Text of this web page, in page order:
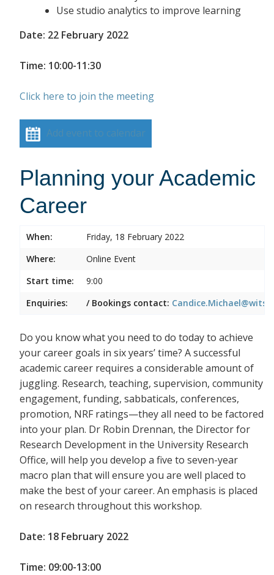
Use studio analytics to improve learning
Date: 22 February 2022
Time: 10:00-11:30
Click here to join the meeting
Add event to calendar
Planning your Academic
Career
When:
Friday, 18 February 2022
Where:
Online Event
Start time:
9:00
Enquiries:
/ Bookings contact:
Do you know what you need to do today to achieve
your career goals in six years’ time? A successful
academic career requires a considerable amount of
juggling. Research, teaching, supervision, community
engagement, funding, sabbaticals, conferences,
promotion, NRF ratings—they all need to be factored
into your plan. Dr Robin Drennan, the Director for
Research Development in the University Research
Office, will help you develop a five to seven-year
macro plan that will ensure you are well placed to
make the best of your career. An emphasis is placed
on research throughout this workshop.
Date: 18 February 2022
Time: 09:00-13:00